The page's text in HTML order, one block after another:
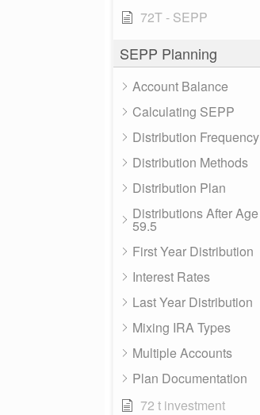
72T - SEPP
SEPP Planning
Account Balance
Calculating SEPP
Distribution Frequency
Distribution Methods
Distribution Plan
Distributions After Age
59.5
First Year Distribution
Interest Rates
Last Year Distribution
Mixing IRA Types
Multiple Accounts
Plan Documentation
72 t investment